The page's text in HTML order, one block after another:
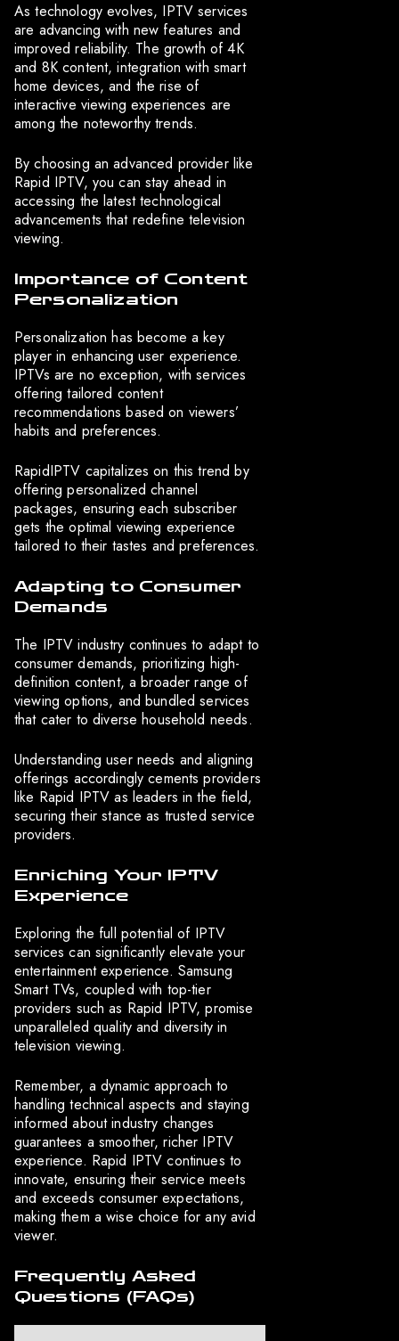
As technology evolves, IPTV services
are advancing with new features and
improved reliability. The growth of 4K
and 8K content, integration with smart
home devices, and the rise of
interactive viewing experiences are
among the noteworthy trends.
By choosing an advanced provider like
Rapid IPTV, you can stay ahead in
accessing the latest technological
advancements that redefine television
viewing.
Importance of Content
Personalization
Personalization has become a key
player in enhancing user experience.
IPTVs are no exception, with services
offering tailored content
recommendations based on viewers’
habits and preferences.
RapidIPTV capitalizes on this trend by
offering personalized channel
packages, ensuring each subscriber
gets the optimal viewing experience
tailored to their tastes and preferences.
Adapting to Consumer
Demands
The IPTV industry continues to adapt to
consumer demands, prioritizing high-
definition content, a broader range of
viewing options, and bundled services
that cater to diverse household needs.
Understanding user needs and aligning
offerings accordingly cements providers
like Rapid IPTV as leaders in the field,
securing their stance as trusted service
providers.
Enriching Your IPTV
Experience
Exploring the full potential of IPTV
services can significantly elevate your
entertainment experience. Samsung
Smart TVs, coupled with top-tier
providers such as Rapid IPTV, promise
unparalleled quality and diversity in
television viewing.
Remember, a dynamic approach to
handling technical aspects and staying
informed about industry changes
guarantees a smoother, richer IPTV
experience. Rapid IPTV continues to
innovate, ensuring their service meets
and exceeds consumer expectations,
making them a wise choice for any avid
viewer.
Frequently Asked
Questions (FAQs)